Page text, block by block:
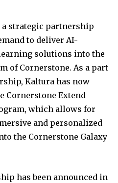
a strategic partnership
to deliver AI-
solutions into the
of Cornerstone. As a part
Kaltura has now
Cornerstone Extend
which allows for
and personalized
the Cornerstone Galaxy
has been announced in